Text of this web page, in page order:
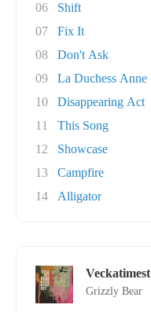
06
Shift
07
Fix It
08
Don't Ask
09
La Duchess Anne
10
Disappearing Act
11
This Song
12
Showcase
13
Campfire
14
Alligator
Veckatimest
Grizzly Bear